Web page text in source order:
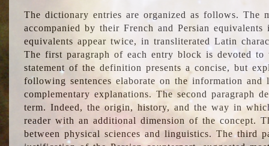
The dictionary entries are organized as follows. The
accompanied by their French and Persian
equivalents appear twice, in transliterated Latin
The first paragraph of each entry block is devoted
statement of the definition presents a concise, but
following sentences elaborate on the information
complementary explanations. The second paragraph
term. Indeed, the origin, history, and the way in
reader with an additional dimension of the concept.
between physical sciences and linguistics. The third